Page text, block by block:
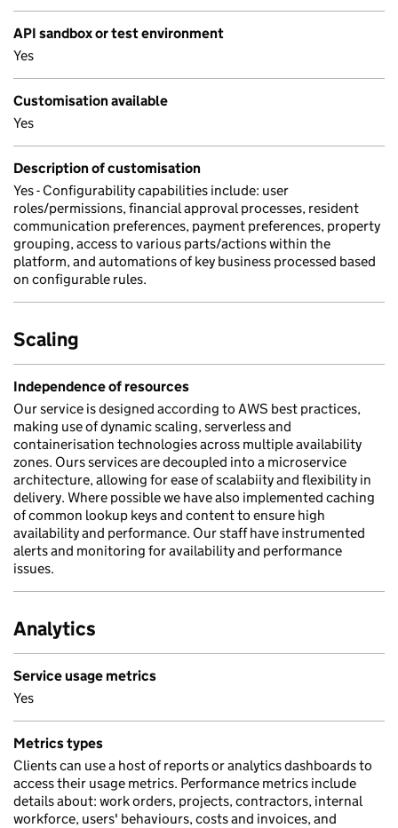
API sandbox or test environment
Yes
Customisation available
Yes
Description of customisation
Yes - Configurability capabilities include: user
roles/permissions, financial approval processes, resident
communication preferences, payment preferences, property
grouping, access to various parts/actions within the
platform, and automations of key business processed based
on configurable rules.
Scaling
Independence of resources
Our service is designed according to AWS best practices,
making use of dynamic scaling, serverless and
containerisation technologies across multiple availability
zones. Ours services are decoupled into a microservice
architecture, allowing for ease of scalabiity and flexibility in
delivery. Where possible we have also implemented caching
of common lookup keys and content to ensure high
availability and performance. Our staff have instrumented
alerts and monitoring for availability and performance
issues.
Analytics
Service usage metrics
Yes
Metrics types
Clients can use a host of reports or analytics dashboards to
access their usage metrics. Performance metrics include
details about: work orders, projects, contractors, internal
workforce, users' behaviours, costs and invoices, and